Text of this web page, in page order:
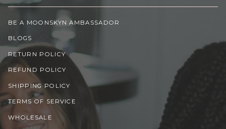
BE A MOONSKYN AMBASSADOR
BLOGS
RETURN POLICY
REFUND POLICY
SHIPPING POLICY
TERMS OF SERVICE
WHOLESALE